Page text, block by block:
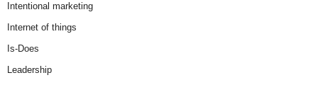
Intentional marketing
Internet of things
Is-Does
Leadership